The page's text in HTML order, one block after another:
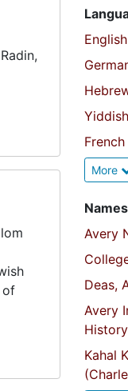
of
English
Yiddish
French
More
Names
Avery
Deas,
Avery
Kahal